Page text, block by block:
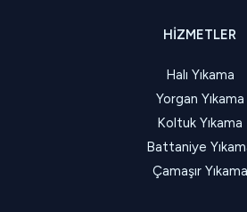
HIZMETLER
Halı Yıkama
Yorgan Yıkama
Koltuk Yıkama
Battaniye
Çamaşır Yıkama